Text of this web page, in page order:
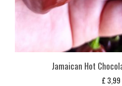
Jamaican Hot
£ 3,99